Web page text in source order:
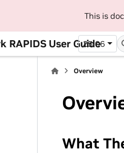
This is
RAPIDS User Guide
25.06
Overview
What